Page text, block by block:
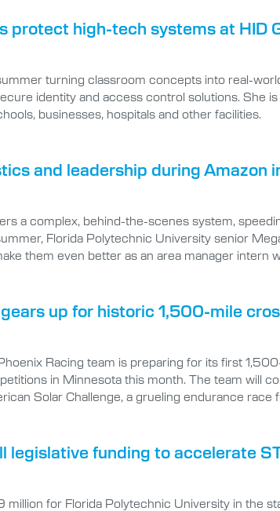
protect high-tech systems at HID
turning classroom concepts into real-
identity and access control solutions. She
businesses, hospitals and other facilities.
and leadership during Amazon
a complex, behind-the-scenes system,
Florida Polytechnic University senior
them even better as an area manager intern
up for historic 1,500-mile
Racing team is preparing for its first
in Minnesota this month. The team will
Solar Challenge, a grueling endurance race
legislative funding to accelerate
million for Florida Polytechnic University in the